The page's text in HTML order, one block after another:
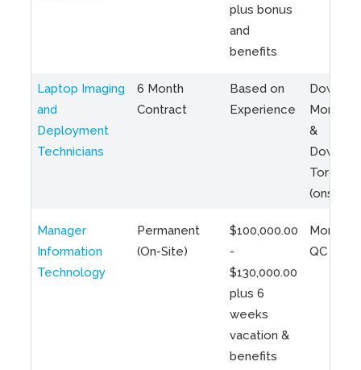
plus bonus
and
benefits
Laptop Imaging
and
Deployment
Technicians
6 Month
Contract
Based on
Experience
Montreal
&
Toronto
(onsite)
Manager
Information
Technology
Permanent
(On-Site)
$100,000.00
-
$130,000.00
plus 6
weeks
vacation &
benefits
QC